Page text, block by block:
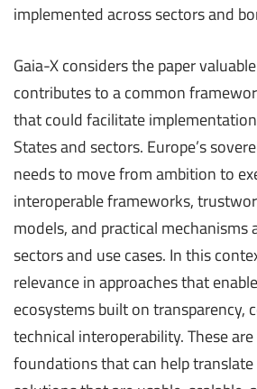
implemented across sectors and
Gaia-X considers the paper
contributes to a common
that could facilitate
States and sectors. Europe’s
needs to move from ambition to
interoperable frameworks,
models, and practical mechanisms
sectors and use cases. In this
relevance in approaches that
ecosystems built on transparency,
technical interoperability. These
foundations that can help